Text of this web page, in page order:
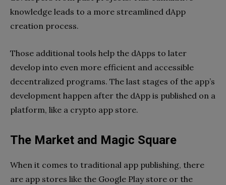
knowledge leads to a more streamlined dApp
creation process.
Those additional tools help the dApps to later
develop into even more efficient and accessible
decentralized programs. The last stages of the app’s
development happen after the dApp is published on a
platform, like a crypto app store.
The Market and Magic Square
When it comes to traditional app publishing, there
are app stores like the Google Play store or the